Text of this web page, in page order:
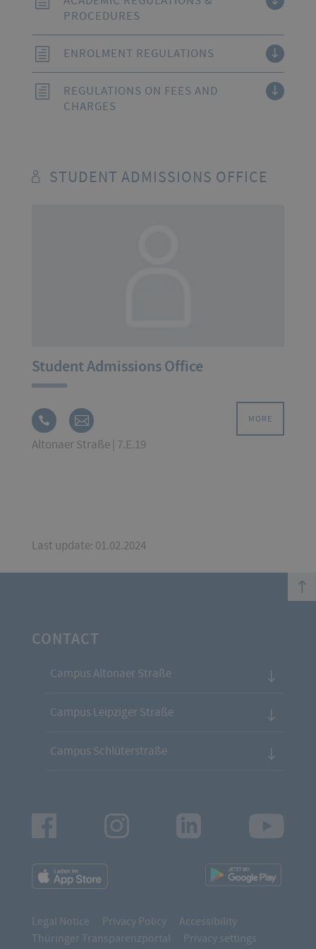
PROCEDURES
ENROLMENT REGULATIONS
REGULATIONS ON FEES AND
CHARGES
STUDENT ADMISSIONS OFFICE
Student Admissions Office
Altonaer Straße | 7.E.19
MORE
Last update: 01.02.2024
top
CONTACT
Campus Altonaer Straße
Campus Leipziger Straße
Campus Schlüterstraße
Instagram LinkedIn
Legal Notice Privacy Policy
Accessibility
Thüringer Transparenzportal
Privacy settings